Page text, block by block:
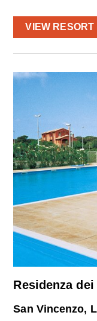
VIEW RESORT
Residenza
San Vincenzo,